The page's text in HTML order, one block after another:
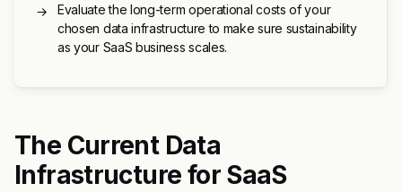
→
Evaluate the long-term operational costs of your
chosen data infrastructure to make sure sustainability
as your SaaS business scales.
The Current Data
Infrastructure for SaaS